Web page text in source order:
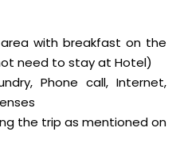
with breakfast on the
need to stay at Hotel)
Phone call, Internet,
the trip as mentioned on